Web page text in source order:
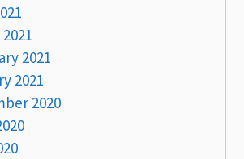
2021
2021
2020